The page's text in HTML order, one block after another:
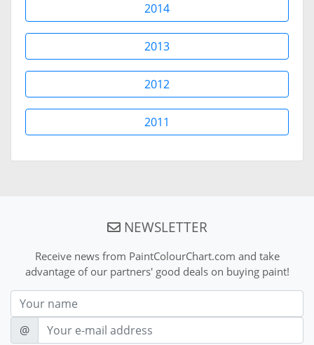
2014
2013
2012
2011
NEWSLETTER
Receive news from PaintColourChart.com and take
advantage of our partners' good deals on buying paint!
Nom
E-mail
@